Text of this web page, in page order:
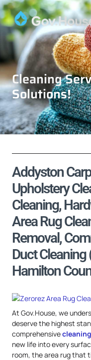
Cleaning
Solutions!
Addyston
Upholstery
Cleaning,
Area Rug
Removal,
Duct Cleaning
Hamilton
At Gov.House, we
deserve the highest
comprehensivecleaning
new life into every
room, the area rug that